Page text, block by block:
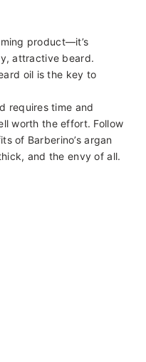
product—it’s
attractive beard.
oil is the key to
requires time and
worth the effort. Follow
of Barberino’s argan
and the envy of all.